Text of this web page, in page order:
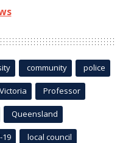
community police
Victoria Professor
Queensland
19 local council